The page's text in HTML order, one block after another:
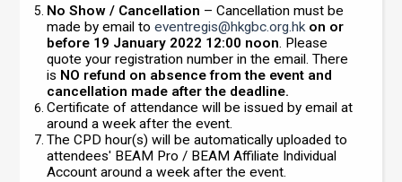
No Show / Cancellation – Cancellation must be
made by email toeventregis@hkgbc.org.hk on or
before 19 January 2022 12:00 noon. Please
quote your registration number in the email. There
is NO refund on absence from the event and
cancellation made after the deadline.
Certificate of attendance will be issued by email at
around a week after the event.
The CPD hour(s) will be automatically uploaded to
attendees' BEAM Pro / BEAM Affiliate Individual
Account around a week after the event.